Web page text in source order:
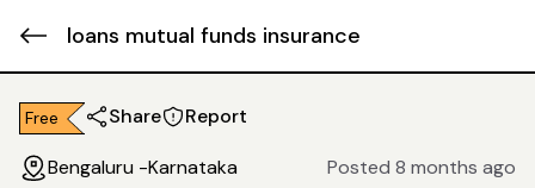
loans mutual funds insurance
Free Share Report
Bengaluru -Karnataka Posted 8 months ago